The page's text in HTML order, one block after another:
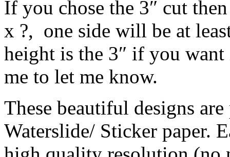
If you chose the 3″ cut
x ?, one side will be at
height is the 3″ if you want
me to let me know.
These beautiful designs
Waterslide/ Sticker paper.